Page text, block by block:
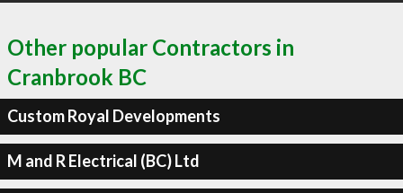
Other popular Contractors in
Cranbrook BC
Custom Royal Developments
M and R Electrical (BC) Ltd